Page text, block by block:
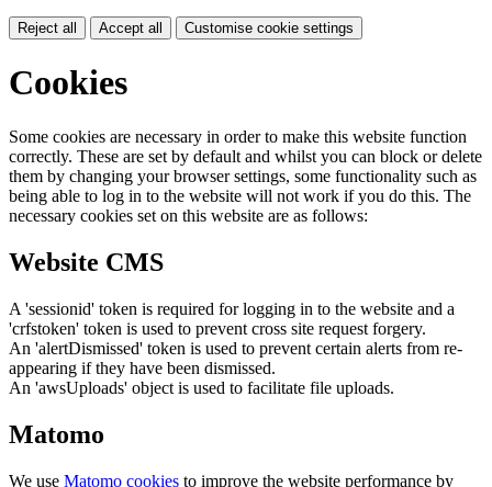
Reject all Accept all Customise cookie settings
Cookies
Some cookies are necessary in order to make this website function
correctly. These are set by default and whilst you can block or delete
them by changing your browser settings, some functionality such as
being able to log in to the website will not work if you do this. The
necessary cookies set on this website are as follows:
Website CMS
A 'sessionid' token is required for logging in to the website and a
'crfstoken' token is used to prevent cross site request forgery.
An 'alertDismissed' token is used to prevent certain alerts from re-
appearing if they have been dismissed.
An 'awsUploads' object is used to facilitate file uploads.
Matomo
We use Matomo cookies to improve the website performance by